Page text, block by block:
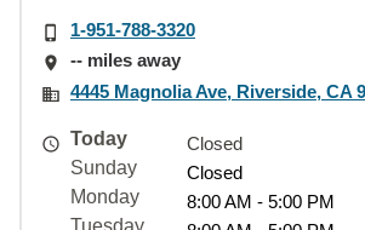
1-951-788-3320
-- miles away
4445 Magnolia Ave, Riverside, CA
Today
Closed
Sunday
Closed
Monday
8:00 AM - 5:00 PM
Tuesday